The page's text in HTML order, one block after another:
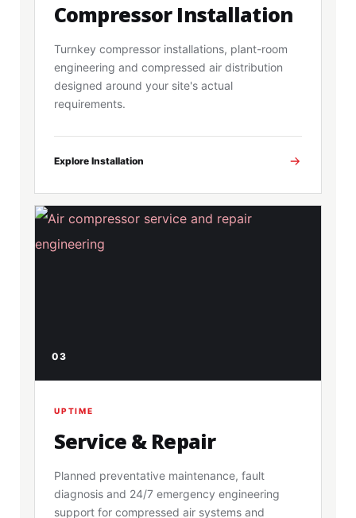
Compressor Installation
Turnkey compressor installations, plant-room
engineering and compressed air distribution
designed around your site's actual
requirements.
Explore Installation
03
UPTIME
Service & Repair
Planned preventative maintenance, fault
diagnosis and 24/7 emergency engineering
support for compressed air systems and